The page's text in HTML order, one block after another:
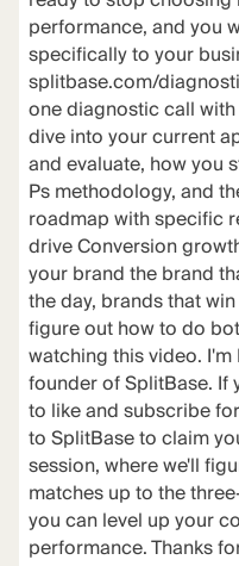
performance, and you
specifically to your
splitbase.com/
one diagnostic call
dive into your current
and evaluate, how you
Ps methodology, and
roadmap with specific
drive Conversion
your brand the brand
the day, brands that
figure out how to do
watching this video.
founder of SplitBase. If
to like and subscribe
to SplitBase to claim
session, where we'll
matches up to the
you can level up your
performance. Thanks